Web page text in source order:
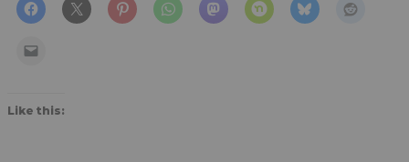
Like this: